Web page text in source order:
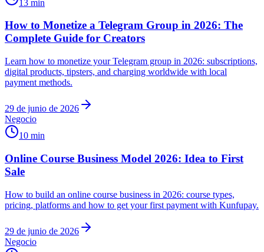
13 min
How to Monetize a Telegram Group in 2026: The
Complete Guide for Creators
Learn how to monetize your Telegram group in 2026: subscriptions,
digital products, tipsters, and charging worldwide with local
payment methods.
29 de junio de 2026
Negocio
10 min
Online Course Business Model 2026: Idea to First
Sale
How to build an online course business in 2026: course types,
pricing, platforms and how to get your first payment with Kunfupay.
29 de junio de 2026
Negocio